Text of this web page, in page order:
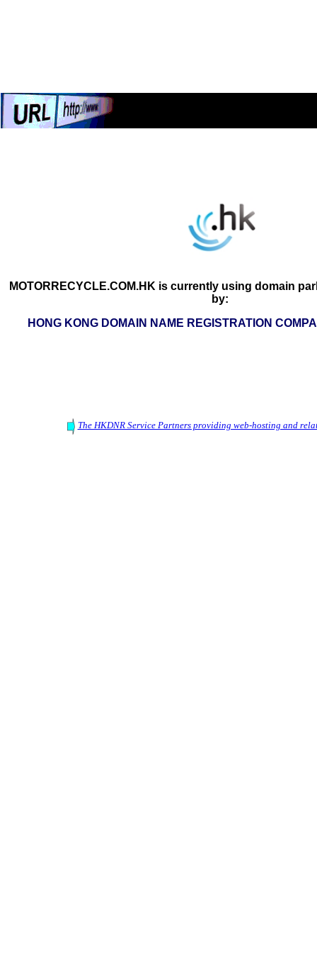
MOTORRECYCLE.COM.HK is currently using domain
by:
HONG KONG DOMAIN NAME REGISTRATION
The HKDNR Service Partners providing web-hosting and